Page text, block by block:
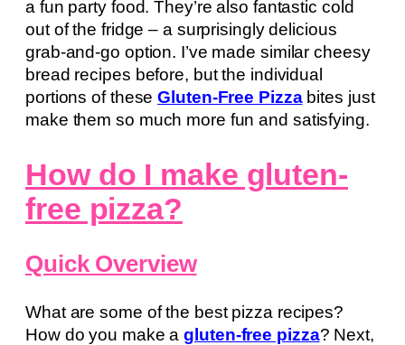
a fun party food. They’re also fantastic cold
out of the fridge – a surprisingly delicious
grab-and-go option. I’ve made similar cheesy
bread recipes before, but the individual
portions of theseGluten-Free Pizzabites just
make them so much more fun and satisfying.
How do I make gluten-
free pizza?
Quick Overview
What are some of the best pizza recipes?
How do you make agluten-free pizza? Next,